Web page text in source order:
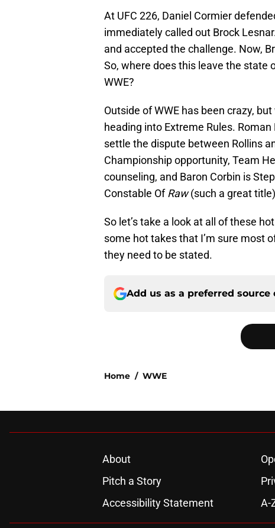
At UFC 226, Daniel Cormier
immediately called out Brock
and accepted the challenge. Now,
So, where does this leave the state
WWE?
Outside of WWE has been crazy,
heading into Extreme Rules.
settle the dispute between Rollins
Championship opportunity, Team
counseling, and Baron Corbin is
Constable OfRaw(such a great
So let’s take a look at all of these
some hot takes that I’m sure most
they need to be stated.
Add us as a preferred source
Home / WWE
About
Pitch a Story
Accessibility Statement
A-